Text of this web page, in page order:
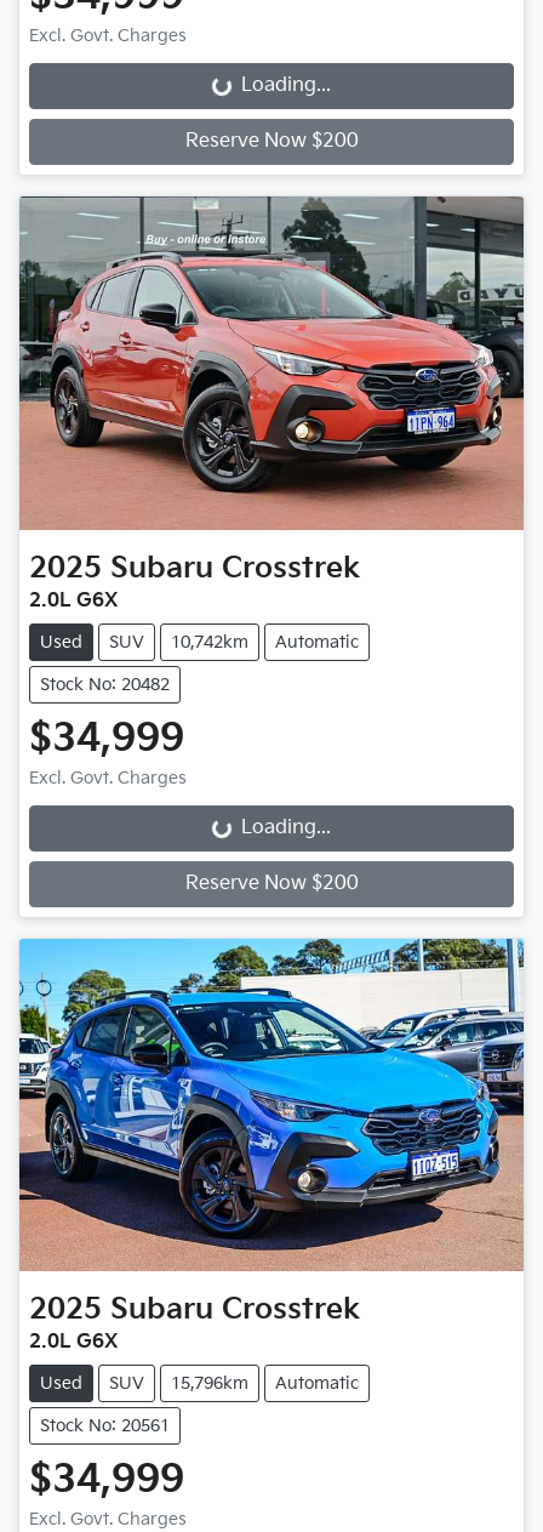
Excl. Govt. Charges
Loading...Loading...
Reserve Now $200
2025 Subaru Crosstrek
2.0L G6X
Used SUV 10,742km Automatic
Stock No: 20482
$34,999
Excl. Govt. Charges
Loading...Loading...
Reserve Now $200
2025 Subaru Crosstrek
2.0L G6X
Used SUV 15,796km Automatic
Stock No: 20561
$34,999
Excl. Govt. Charges